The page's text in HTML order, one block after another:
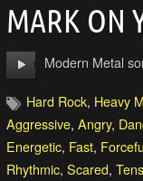
MARK ON
Modern Metal
Hard Rock, Heavy
Aggressive, Angry,
Energetic, Fast,
Rhythmic, Scared,